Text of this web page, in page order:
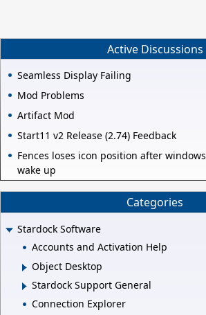
Active Discussions
Seamless Display Failing
Mod Problems
Artifact Mod
Start11 v2 Release (2.74) Feedback
Fences loses icon position after windows
wake up
Categories
Stardock Software
Accounts and Activation Help
Object Desktop
Stardock Support General
Connection Explorer